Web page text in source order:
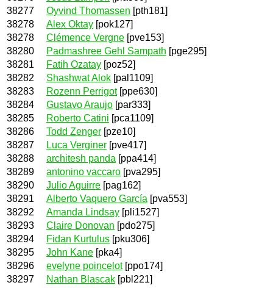
38277
Oyvind Thomassen [pth181]
38278
Alex Oktay [pok127]
38278
Clémence Vergne [pve153]
38280
Padmashree Gehl Sampath [pge295]
38281
Fatih Ozatay [poz52]
38282
Shashwat Alok [pal1109]
38283
Rozenn Perrigot[ppe630]
38284
Gustavo Araujo [par333]
38285
Roberto Catini [pca1109]
38286
Todd Zenger [pze10]
38287
Luca Verginer [pve417]
38288
architesh panda [ppa414]
38289
antonino vaccaro [pva295]
38290
Julio Aguirre [pag162]
38291
Alberto Vaquero García [pva553]
38292
Amanda Lindsay [pli1527]
38293
Claire Donovan [pdo275]
38294
Fidan Kurtulus [pku306]
38295
John Kane [pka4]
38296
evelyne poincelot[ppo174]
38297
Nathan Blascak [pbl221]